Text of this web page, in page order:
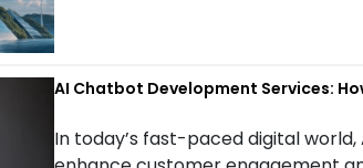
AI Chatbot Development Services:
In today’s fast-paced digital